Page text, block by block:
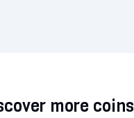
more coins